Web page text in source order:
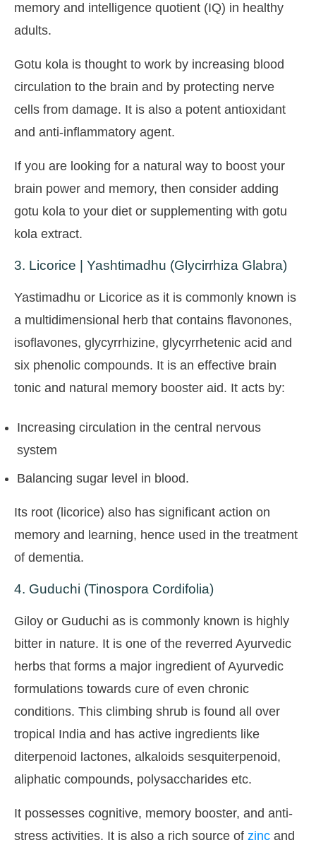
memory and intelligence quotient (IQ) in healthy
adults.
Gotu kola is thought to work by increasing blood
circulation to the brain and by protecting nerve
cells from damage. It is also a potent antioxidant
and anti-inflammatory agent.
If you are looking for a natural way to boost your
brain power and memory, then consider adding
gotu kola to your diet or supplementing with gotu
kola extract.
3. Licorice | Yashtimadhu (Glycirrhiza Glabra)
Yastimadhu or Licorice as it is commonly known is
a multidimensional herb that contains flavonones,
isoflavones, glycyrrhizine, glycyrrhetenic acid and
six phenolic compounds. It is an effective brain
tonic and natural memory booster aid. It acts by:
Increasing circulation in the central nervous
system
Balancing sugar level in blood.
Its root (licorice) also has significant action on
memory and learning, hence used in the treatment
of dementia.
4. Guduchi (Tinospora Cordifolia)
Giloy or Guduchi as is commonly known is highly
bitter in nature. It is one of the reverred Ayurvedic
herbs that forms a major ingredient of Ayurvedic
formulations towards cure of even chronic
conditions. This climbing shrub is found all over
tropical India and has active ingredients like
diterpenoid lactones, alkaloids sesquiterpenoid,
aliphatic compounds, polysaccharides etc.
It possesses cognitive, memory booster, and anti-
stress activities. It is also a rich source of zinc and